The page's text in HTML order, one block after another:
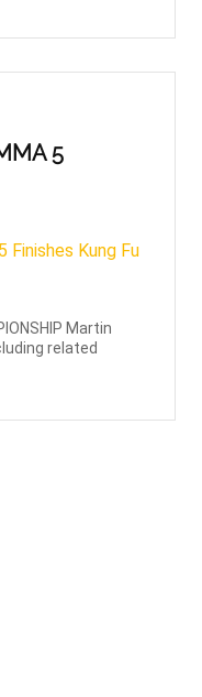
5
Martin
related